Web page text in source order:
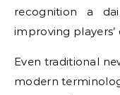
recognition a
improving
Even traditional
modern